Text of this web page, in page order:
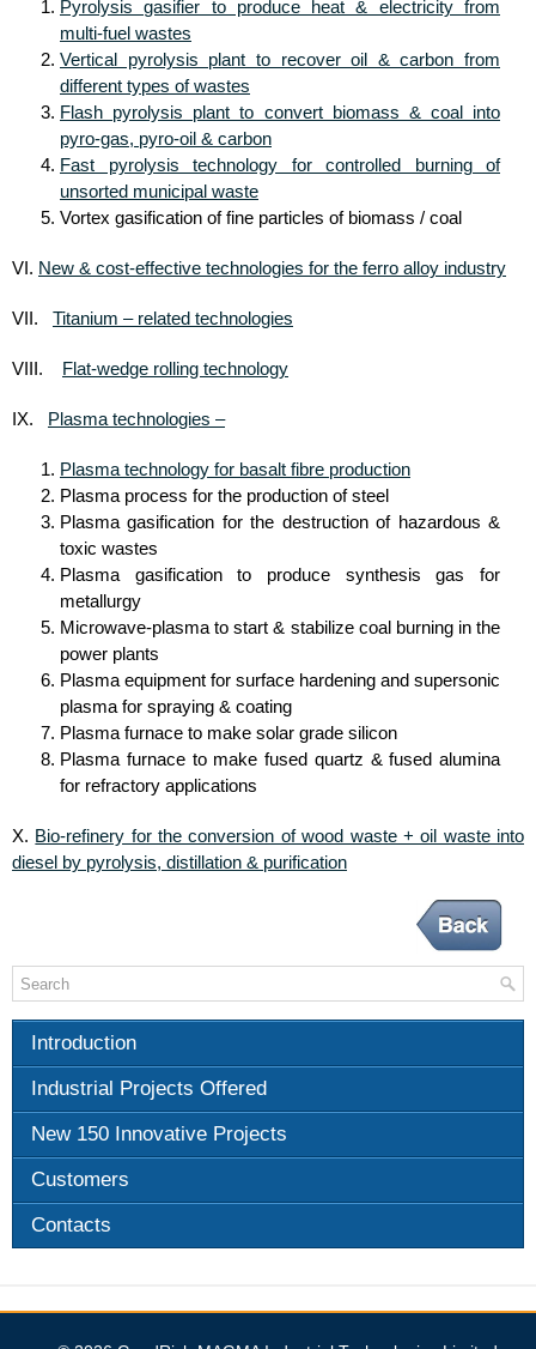
Pyrolysis gasifier to produce heat & electricity from
multi-fuel wastes
Vertical pyrolysis plant to recover oil & carbon from
different types of wastes
Flash pyrolysis plant to convert biomass & coal into
pyro-gas, pyro-oil & carbon
Fast pyrolysis technology for controlled burning of
unsorted municipal waste
Vortex gasification of fine particles of biomass / coal
VI. New & cost-effective technologies for the ferro alloy industry
VII. Titanium – related technologies
VIII. Flat-wedge rolling technology
IX. Plasma technologies –
Plasma technology for basalt fibre production
Plasma process for the production of steel
Plasma gasification for the destruction of hazardous &
toxic wastes
Plasma gasification to produce synthesis gas for
metallurgy
Microwave-plasma to start & stabilize coal burning in the
power plants
Plasma equipment for surface hardening and supersonic
plasma for spraying & coating
Plasma furnace to make solar grade silicon
Plasma furnace to make fused quartz & fused alumina
for refractory applications
X. Bio-refinery for the conversion of wood waste + oil waste into
diesel by pyrolysis, distillation & purification
Introduction
Industrial Projects Offered
New 150 Innovative Projects
Customers
Contacts